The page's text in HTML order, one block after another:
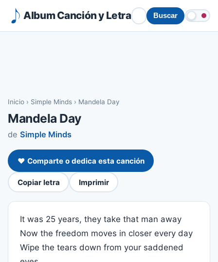
Album Canción y Letra Buscar
Inicio › Simple Minds › Mandela Day
Mandela Day
de Simple Minds
❤️ Comparte o dedica esta canción
Copiar letra Imprimir
It was 25 years, they take that man away
Now the freedom moves in closer every day
Wipe the tears down from your saddened